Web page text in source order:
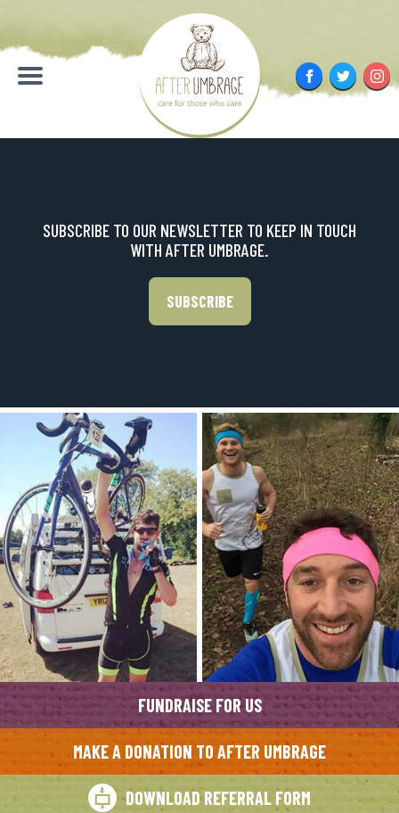
content
Menu
FacebookTwitter
SUBSCRIBE TO OUR NEWSLETTER TO KEEP IN TOUCH
WITH AFTER UMBRAGE.
SUBSCRIBE
FUNDRAISE FOR US
MAKE A DONATION TO AFTER UMBRAGE
DOWNLOAD REFERRAL FORM